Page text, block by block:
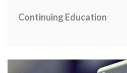
Continuing Education